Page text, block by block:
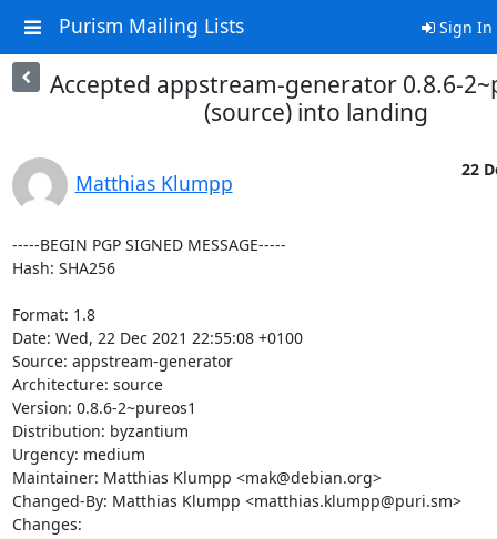
Purism Mailing Lists Sign In
Accepted appstream-generator 0.8.6-
(source) into landing
Matthias Klumpp
22
-----BEGIN PGP SIGNED MESSAGE-----
Hash: SHA256
Format: 1.8
Date: Wed, 22 Dec 2021 22:55:08 +0100
Source: appstream-generator
Architecture: source
Version: 0.8.6-2~pureos1
Distribution: byzantium
Urgency: medium
Maintainer: Matthias Klumpp <mak@debian.org>
Changed-By: Matthias Klumpp <matthias.klumpp@puri.sm>
Changes: